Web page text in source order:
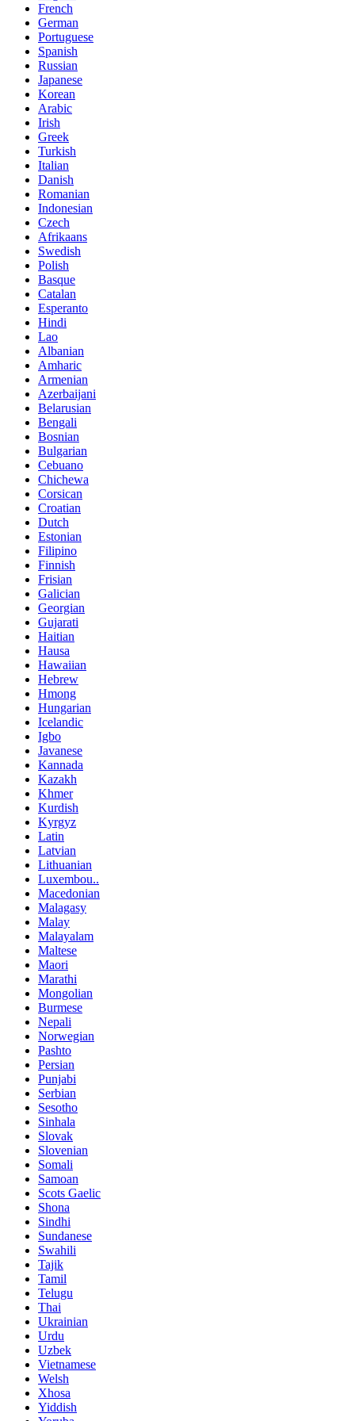
French
German
Portuguese
Spanish
Russian
Japanese
Korean
Arabic
Irish
Greek
Turkish
Italian
Danish
Romanian
Indonesian
Czech
Afrikaans
Swedish
Polish
Basque
Catalan
Esperanto
Hindi
Lao
Albanian
Amharic
Armenian
Azerbaijani
Belarusian
Bengali
Bosnian
Bulgarian
Cebuano
Chichewa
Corsican
Croatian
Dutch
Estonian
Filipino
Finnish
Frisian
Galician
Georgian
Gujarati
Haitian
Hausa
Hawaiian
Hebrew
Hmong
Hungarian
Icelandic
Igbo
Javanese
Kannada
Kazakh
Khmer
Kurdish
Kyrgyz
Latin
Latvian
Lithuanian
Luxembou..
Macedonian
Malagasy
Malay
Malayalam
Maltese
Maori
Marathi
Mongolian
Burmese
Nepali
Norwegian
Pashto
Persian
Punjabi
Serbian
Sesotho
Sinhala
Slovak
Slovenian
Somali
Samoan
Scots Gaelic
Shona
Sindhi
Sundanese
Swahili
Tajik
Tamil
Telugu
Thai
Ukrainian
Urdu
Uzbek
Vietnamese
Welsh
Xhosa
Yiddish